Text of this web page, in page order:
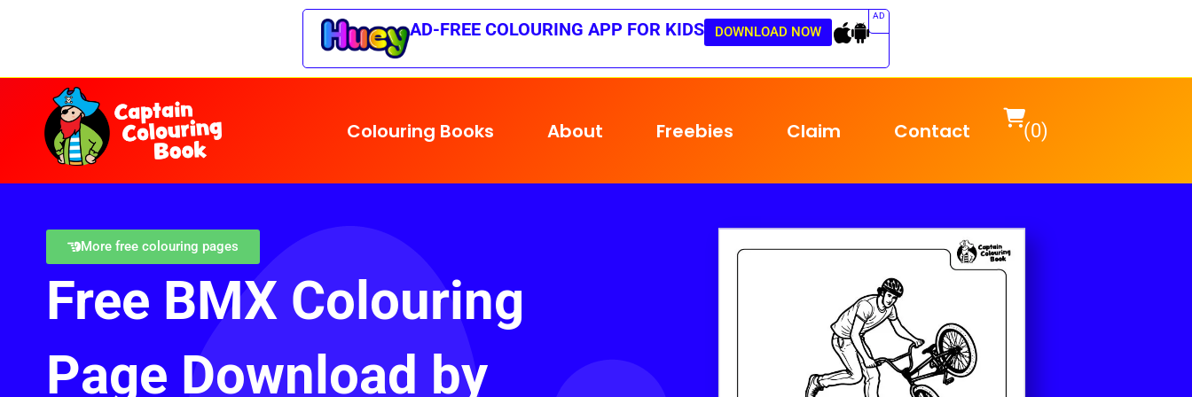
AD
AD-FREE COLOURING APP FOR KIDS DOWNLOAD NOW
Colouring Books About Freebies Claim Contact (0)
More free colouring pages
Free BMX Colouring
Page Download by